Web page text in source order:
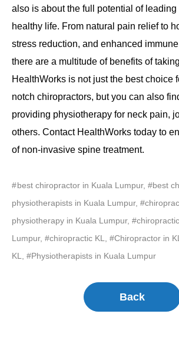
also is about the full potential of leading
healthy life. From natural pain relief to
stress reduction, and enhanced
there are a multitude of benefits of
HealthWorks is not just the best choice
notch chiropractors, but you can also
providing physiotherapy for neck pain,
others. Contact HealthWorks today to
of non-invasive spine treatment.
best chiropractor in Kuala Lumpur, #best
physiotherapists in Kuala Lumpur,
physiotherapy in Kuala Lumpur,
Lumpur, #chiropractic KL, #Chiropractor in
KL, #Physiotherapists in Kuala Lumpur
Back